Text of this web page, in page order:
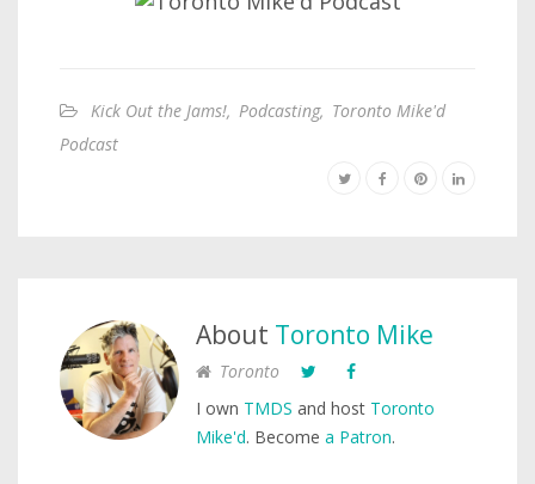
Kick Out the Jams!, Podcasting, Toronto Mike'd
Podcast
About Toronto Mike
Toronto
I own TMDS and host Toronto
Mike'd. Become a Patron.